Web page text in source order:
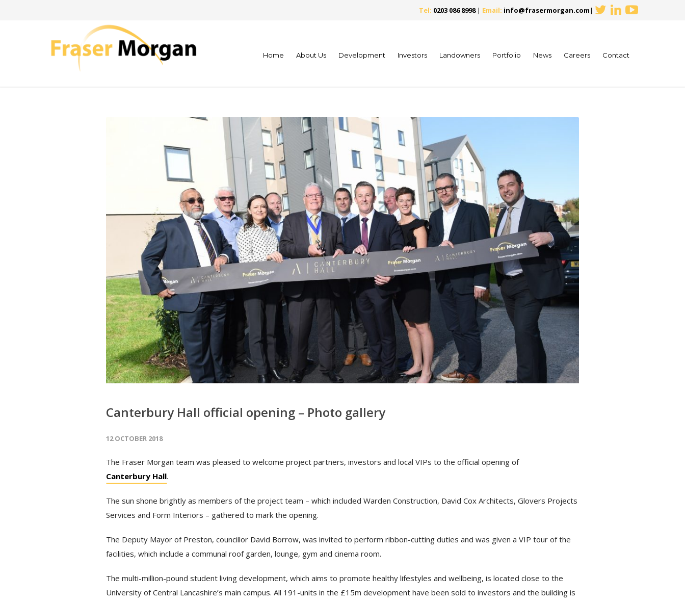
Tel: 0203 086 8998| Email: info@frasermorgan.com|
Home About Us Development Investors Landowners Portfolio News Careers Contact
Canterbury Hall official opening – Photo gallery
12 OCTOBER 2018
The Fraser Morgan team was pleased to welcome project partners, investors and local VIPs to the official opening of
Canterbury Hall.
The sun shone brightly as members of the project team – which included Warden Construction, David Cox Architects, Glovers Projects
Services and Form Interiors – gathered to mark the opening.
The Deputy Mayor of Preston, councillor David Borrow, was invited to perform ribbon-cutting duties and was given a VIP tour of the
facilities, which include a communal roof garden, lounge, gym and cinema room.
The multi-million-pound student living development, which aims to promote healthy lifestyles and wellbeing, is located close to the
University of Central Lancashire’s main campus. All 191-units in the £15m development have been sold to investors and the building is